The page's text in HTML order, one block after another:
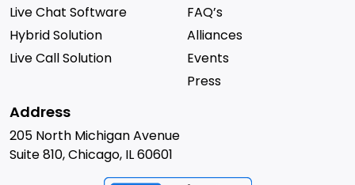
Live Chat Software
Hybrid Solution
Live Call Solution
FAQ’s
Alliances
Events
Press
Address
205 North Michigan Avenue
Suite 810, Chicago, IL 60601